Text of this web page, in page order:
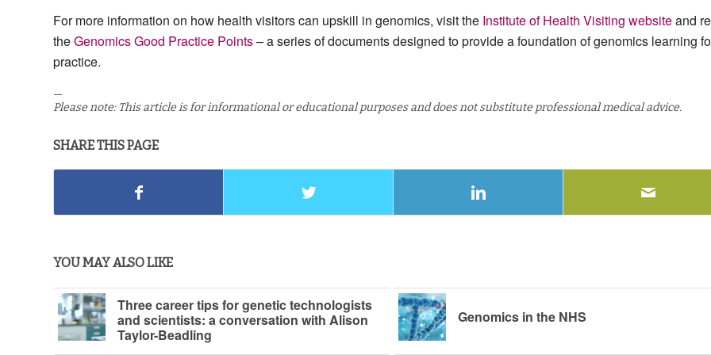
For more information on how health visitors can upskill in genomics, visit the Institute of Health Visiting websiteand
theGenomics Good Practice Points– a series of documents designed to provide a foundation of genomics learning
practice.
—
Please note: This article is for informational or educational purposes and does not substitute professional medical advice.
SHARE THIS PAGE
YOU MAY ALSO LIKE
Three career tips for genetic technologists
and scientists: a conversation with Alison
Taylor-Beadling
Genomics in the NHS